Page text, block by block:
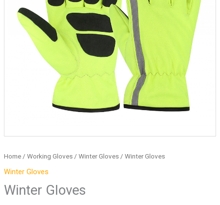
Home/ Working Gloves/ Winter Gloves/ Winter Gloves
Winter Gloves
Winter Gloves